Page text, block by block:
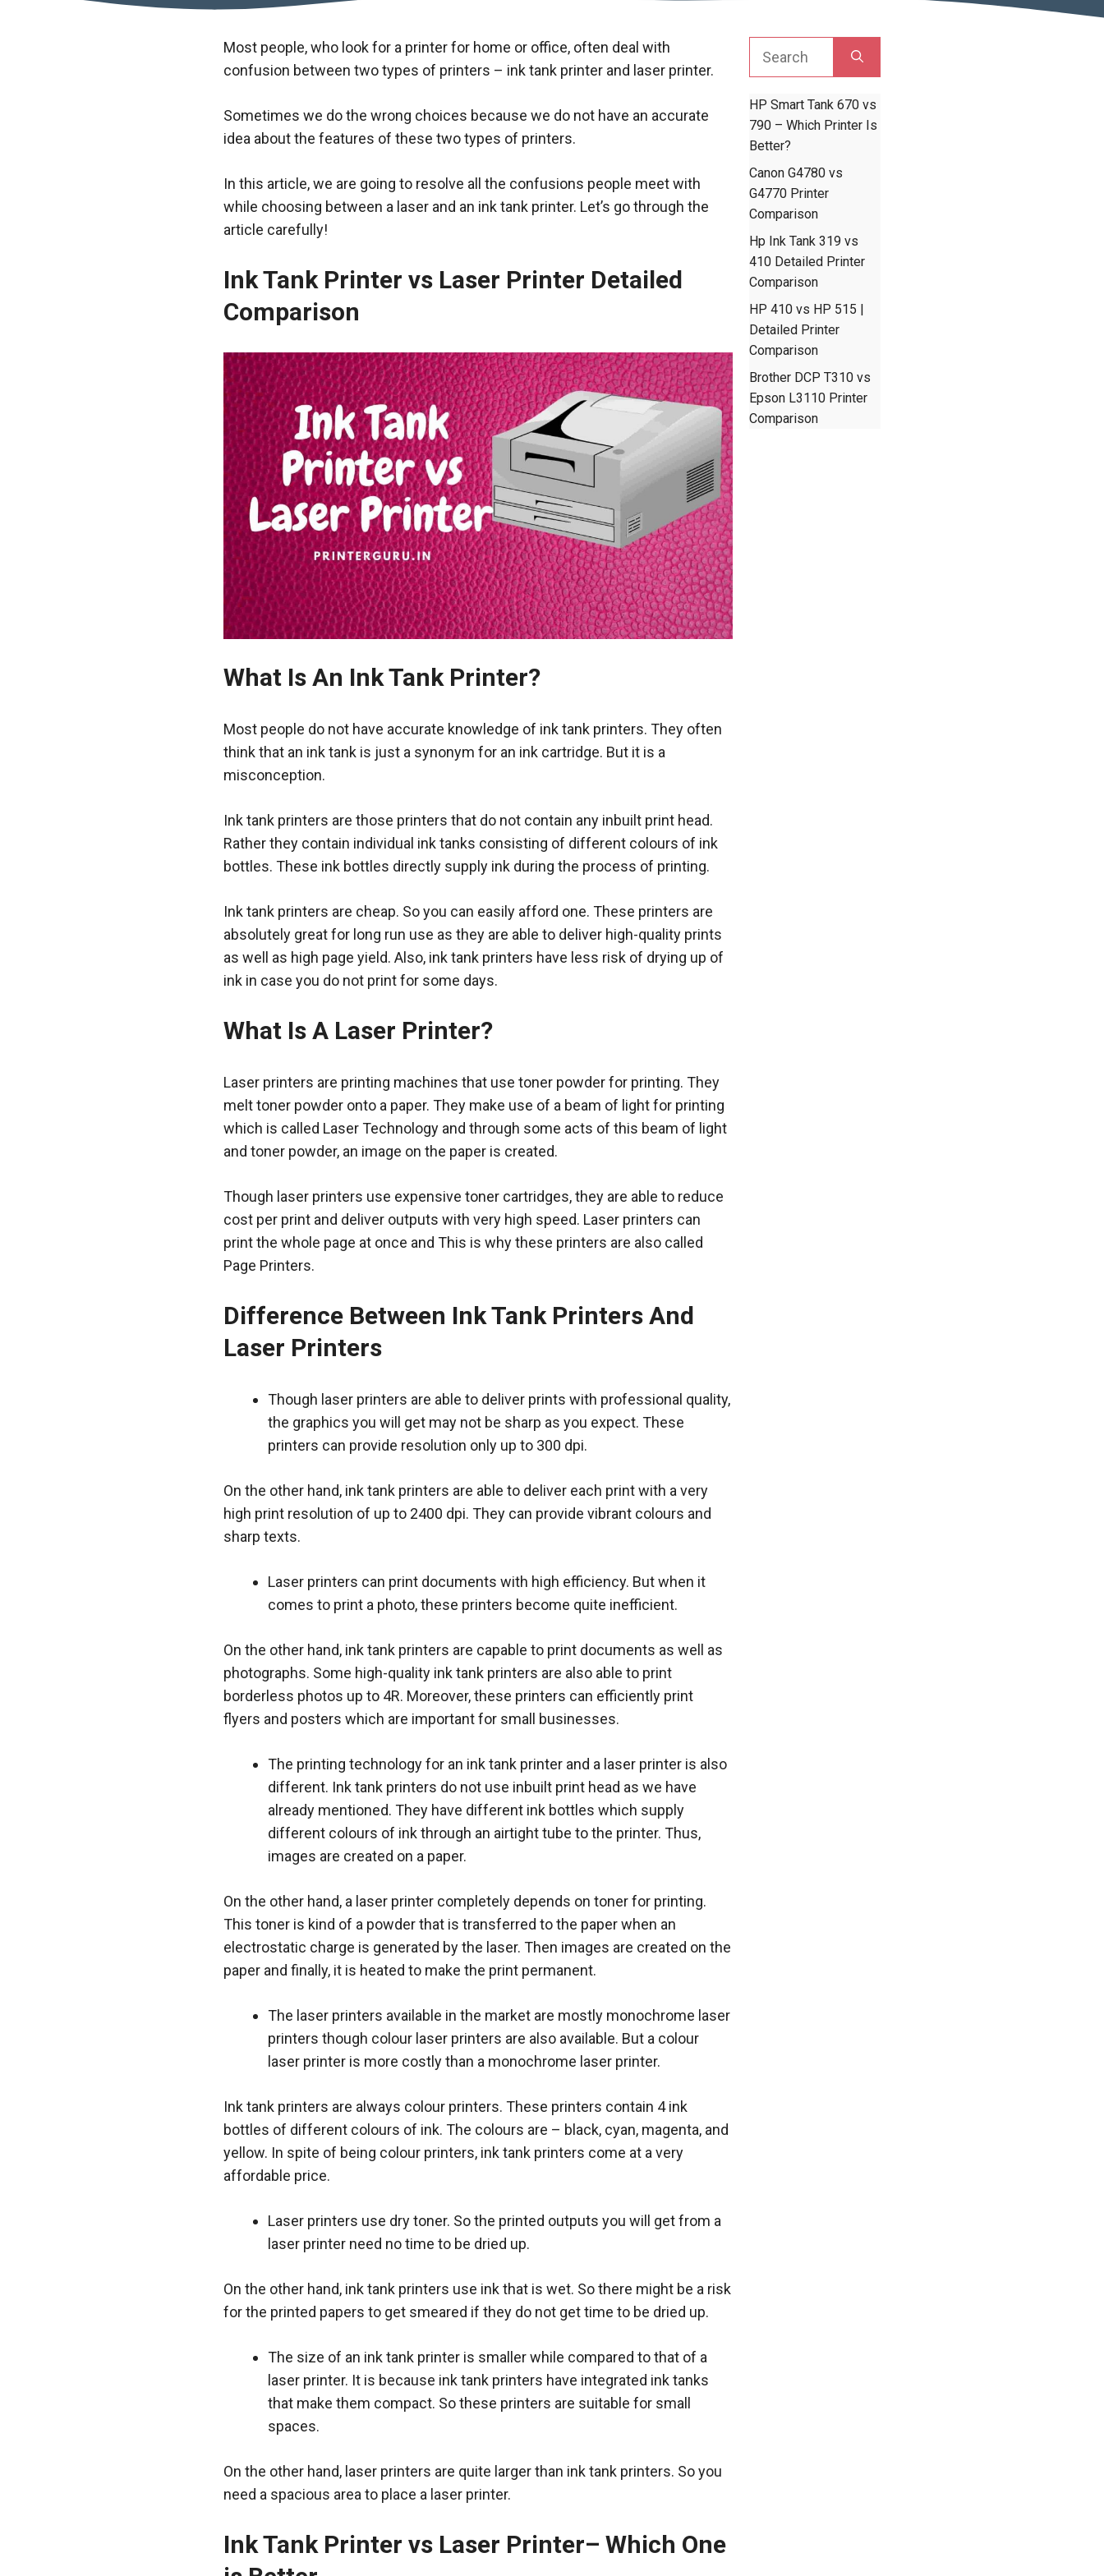
Most people, who look for a printer for home or office, often deal with
confusion between two types of printers – ink tank printer and laser printer.
Sometimes we do the wrong choices because we do not have an accurate
idea about the features of these two types of printers.
In this article, we are going to resolve all the confusions people meet with
while choosing between a laser and an ink tank printer. Let’s go through the
article carefully!
Ink Tank Printer vs Laser Printer Detailed
Comparison
What Is An Ink Tank Printer?
Most people do not have accurate knowledge of ink tank printers. They often
think that an ink tank is just a synonym for an ink cartridge. But it is a
misconception.
Ink tank printers are those printers that do not contain any inbuilt print head.
Rather they contain individual ink tanks consisting of different colours of ink
bottles. These ink bottles directly supply ink during the process of printing.
Ink tank printers are cheap. So you can easily afford one. These printers are
absolutely great for long run use as they are able to deliver high-quality prints
as well as high page yield. Also, ink tank printers have less risk of drying up of
ink in case you do not print for some days.
What Is A Laser Printer?
Laser printers are printing machines that use toner powder for printing. They
melt toner powder onto a paper. They make use of a beam of light for printing
which is called Laser Technology and through some acts of this beam of light
and toner powder, an image on the paper is created.
Though laser printers use expensive toner cartridges, they are able to reduce
cost per print and deliver outputs with very high speed. Laser printers can
print the whole page at once and This is why these printers are also called
Page Printers.
Difference Between Ink Tank Printers And
Laser Printers
Though laser printers are able to deliver prints with professional quality,
the graphics you will get may not be sharp as you expect. These
printers can provide resolution only up to 300 dpi.
On the other hand, ink tank printers are able to deliver each print with a very
high print resolution of up to 2400 dpi. They can provide vibrant colours and
sharp texts.
Laser printers can print documents with high efficiency. But when it
comes to print a photo, these printers become quite inefficient.
On the other hand, ink tank printers are capable to print documents as well as
photographs. Some high-quality ink tank printers are also able to print
borderless photos up to 4R. Moreover, these printers can efficiently print
flyers and posters which are important for small businesses.
The printing technology for an ink tank printer and a laser printer is also
different. Ink tank printers do not use inbuilt print head as we have
already mentioned. They have different ink bottles which supply
different colours of ink through an airtight tube to the printer. Thus,
images are created on a paper.
On the other hand, a laser printer completely depends on toner for printing.
This toner is kind of a powder that is transferred to the paper when an
electrostatic charge is generated by the laser. Then images are created on the
paper and finally, it is heated to make the print permanent.
The laser printers available in the market are mostly monochrome laser
printers though colour laser printers are also available. But a colour
laser printer is more costly than a monochrome laser printer.
Ink tank printers are always colour printers. These printers contain 4 ink
bottles of different colours of ink. The colours are – black, cyan, magenta, and
yellow. In spite of being colour printers, ink tank printers come at a very
affordable price.
Laser printers use dry toner. So the printed outputs you will get from a
laser printer need no time to be dried up.
On the other hand, ink tank printers use ink that is wet. So there might be a risk
for the printed papers to get smeared if they do not get time to be dried up.
The size of an ink tank printer is smaller while compared to that of a
laser printer. It is because ink tank printers have integrated ink tanks
that make them compact. So these printers are suitable for small
spaces.
On the other hand, laser printers are quite larger than ink tank printers. So you
need a spacious area to place a laser printer.
Ink Tank Printer vs Laser Printer– Which One
for:
HP Smart Tank 670 vs
790 – Which Printer Is
Better?
Canon G4780 vs
G4770 Printer
Comparison
Hp Ink Tank 319 vs
410 Detailed Printer
Comparison
HP 410 vs HP 515 |
Detailed Printer
Comparison
Brother DCP T310 vs
Epson L3110 Printer
Comparison